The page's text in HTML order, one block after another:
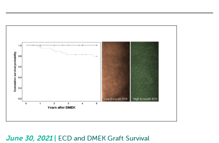
June 30, 2021
ECD and DMEK Graft Survival